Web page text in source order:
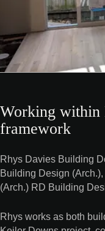
Working
framework
Rhys Davies Building
Building Design
(Arch.) RD Building
Rhys works as both